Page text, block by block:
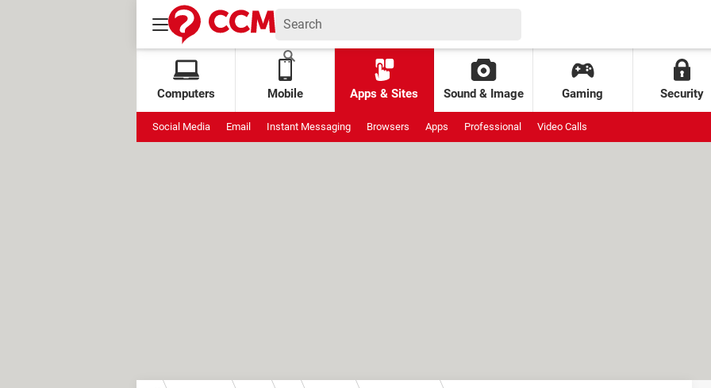
Computers Mobile Apps & Sites Sound & Image Gaming Security
Social Media Email Instant Messaging Browsers Apps Professional Video Calls